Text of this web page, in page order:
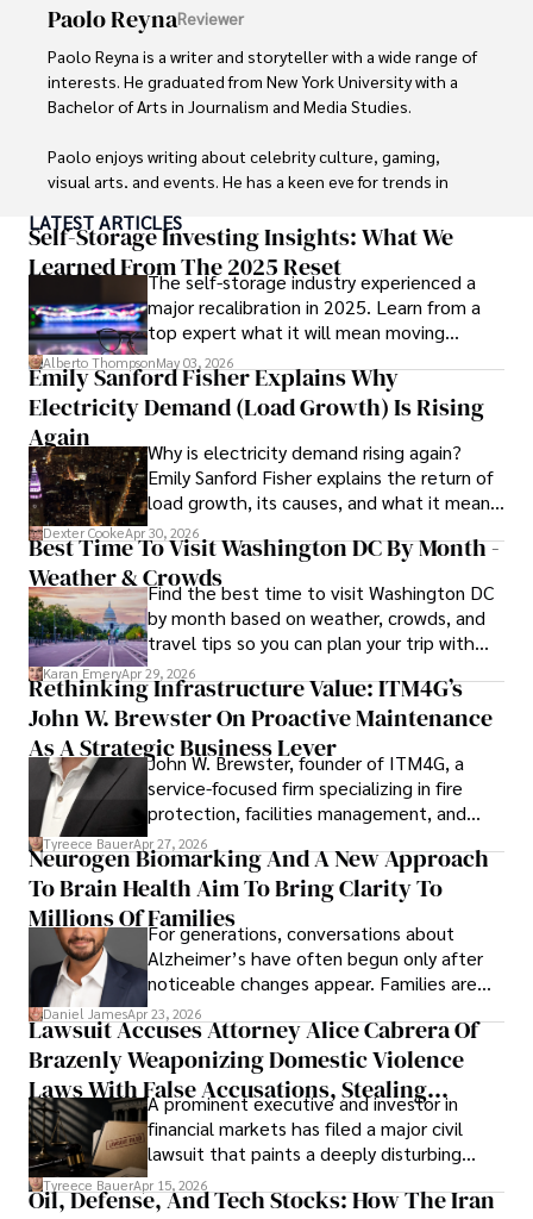
Paolo ReynaReviewer
Paolo Reyna is a writer and storyteller with a wide range of
interests. He graduated from New York University with a
Bachelor of Arts in Journalism and Media Studies.
Paolo enjoys writing about celebrity culture, gaming,
visual arts, and events. He has a keen eye for trends in
ideas. Paolo's writing aims to inform and entertain while
providing fresh perspectives on the topics that interest
him most.
In his free time, he loves to travel, watch films, read
books, and socialize with friends.
LATEST ARTICLES
Self-Storage Investing Insights: What We
Learned From The 2025 Reset
The self-storage industry experienced a
major recalibration in 2025. Learn from a
top expert what it will mean moving
forward for those who invest.
Alberto ThompsonMay 03, 2026
Emily Sanford Fisher Explains Why
Electricity Demand (Load Growth) Is Rising
Again
Why is electricity demand rising again?
Emily Sanford Fisher explains the return of
load growth, its causes, and what it means
for energy markets.
Dexter CookeApr 30, 2026
Best Time To Visit Washington DC By Month -
Weather & CrowdsFind the best time to visit Washington DC
by month based on weather, crowds, and
travel tips so you can plan your trip with
confidence.
Karan EmeryApr 29, 2026
Rethinking Infrastructure Value: ITM4G’s
John W. Brewster On Proactive Maintenance
As A Strategic Business Lever
John W. Brewster, founder of ITM4G, a
service-focused firm specializing in fire
protection, facilities management, and
lifecycle infrastructure support, believes
that organizations must rethink how they
view the systems that keep their
operations running.
Tyreece BauerApr 27, 2026
Neurogen Biomarking And A New Approach
To Brain Health Aim To Bring Clarity To
Millions Of FamiliesFor generations, conversations about
Alzheimer’s have often begun only after
noticeable changes appear. Families are
then left navigating uncertainty with
limited time to prepare, plan, or
understand what lies ahead.
Daniel JamesApr 23, 2026
Lawsuit Accuses Attorney Alice Cabrera Of
Brazenly Weaponizing Domestic Violence
Laws With False Accusations, Stealing
Documents, Breaching Confidentiality, And
Evading Court After Admitting Wrongdoing
Under Oath
A prominent executive and investor in
financial markets has filed a major civil
lawsuit that paints a deeply disturbing
picture of alleged legal abuse by Alice
Cabrera Cabrera, a practicing intellectual
Tyreece BauerApr 15, 2026
Oil, Defense, And Tech Stocks: How The Iran